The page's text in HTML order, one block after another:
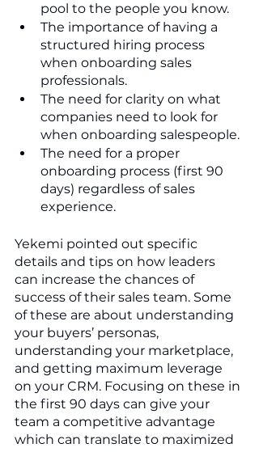
pool to the people you know.
The importance of having a
structured hiring process
when onboarding sales
professionals.
The need for clarity on what
companies need to look for
when onboarding salespeople.
The need for a proper
onboarding process (first 90
days) regardless of sales
experience.
Yekemi pointed out specific
details and tips on how leaders
can increase the chances of
success of their sales team. Some
of these are about understanding
your buyers’ personas,
understanding your marketplace,
and getting maximum leverage
on your CRM. Focusing on these in
the first 90 days can give your
team a competitive advantage
which can translate to maximized